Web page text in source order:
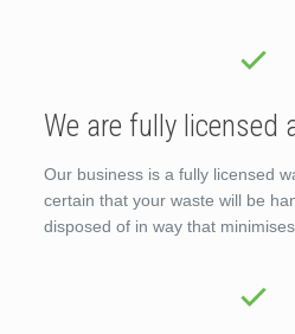
We are fully licensed
Our business is a fully licensed
certain that your waste will be
disposed of in way that